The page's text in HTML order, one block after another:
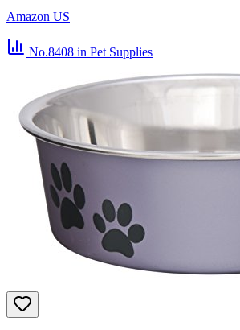
Amazon US
No.8408 in Pet Supplies